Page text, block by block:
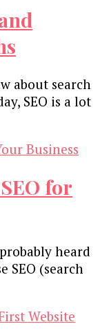
about search
SEO is a lot
for
heard
(search